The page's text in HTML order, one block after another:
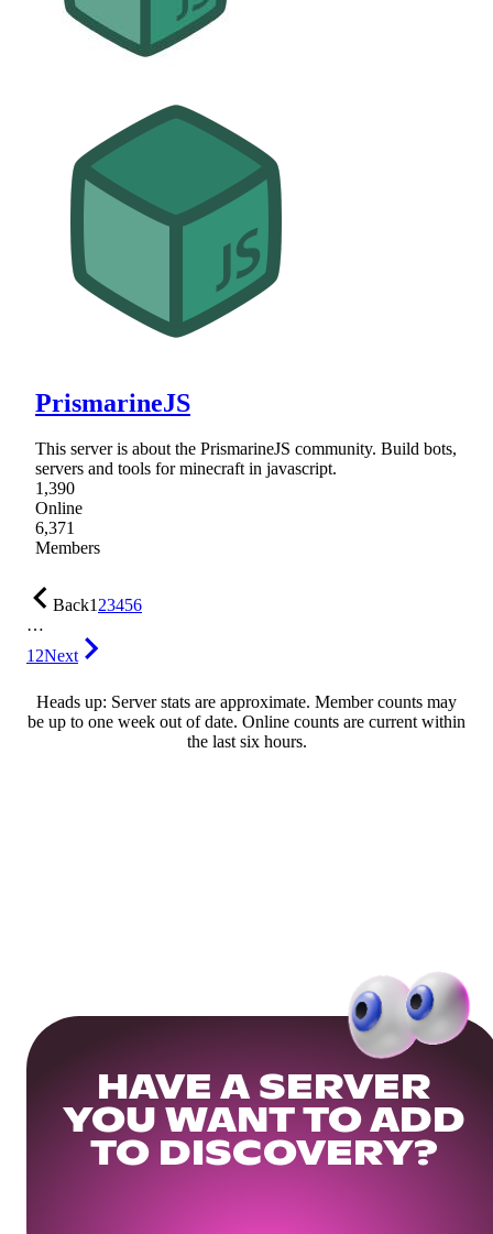
PrismarineJS
This server is about the PrismarineJS community. Build bots,
servers and tools for minecraft in javascript.
1,390
Online
6,371
Members
Back123456
…
12Next
Heads up: Server stats are approximate. Member counts may
be up to one week out of date. Online counts are current within
the last six hours.
HAVE A SERVER
YOU WANT TO ADD
TO DISCOVERY?